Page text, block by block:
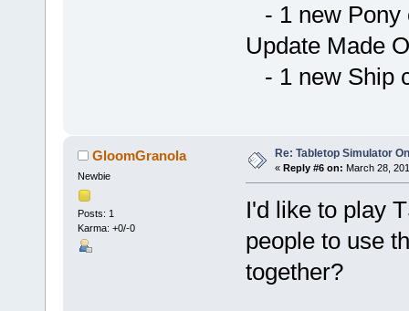
- 1 new Pony
Update Made
- 1 new Ship
GloomGranola
Newbie
Posts: 1
Karma: +0/-0
Re: Tabletop Simulator
« Reply #6 on: March 28,
I'd like to play
people to use
together?